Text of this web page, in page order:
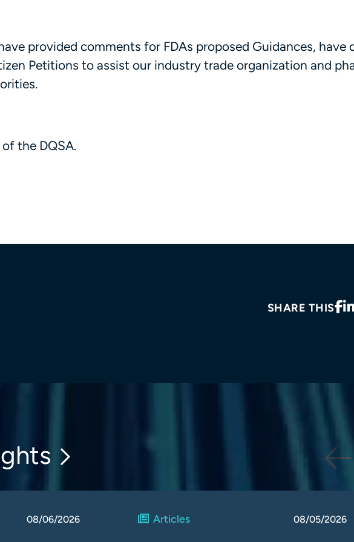
provided comments for FDAs proposed Guidances, have
Petitions to assist our industry trade organization and
the DQSA.
SHARE THIS
08/06/2026 Articles 08/05/2026